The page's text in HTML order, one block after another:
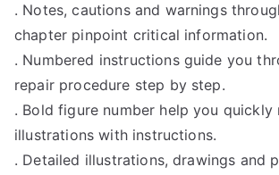
. Notes, cautions and warnings
chapter pinpoint critical information.
. Numbered instructions guide you
repair procedure step by step.
. Bold figure number help you quickly
illustrations with instructions.
. Detailed illustrations, drawings and